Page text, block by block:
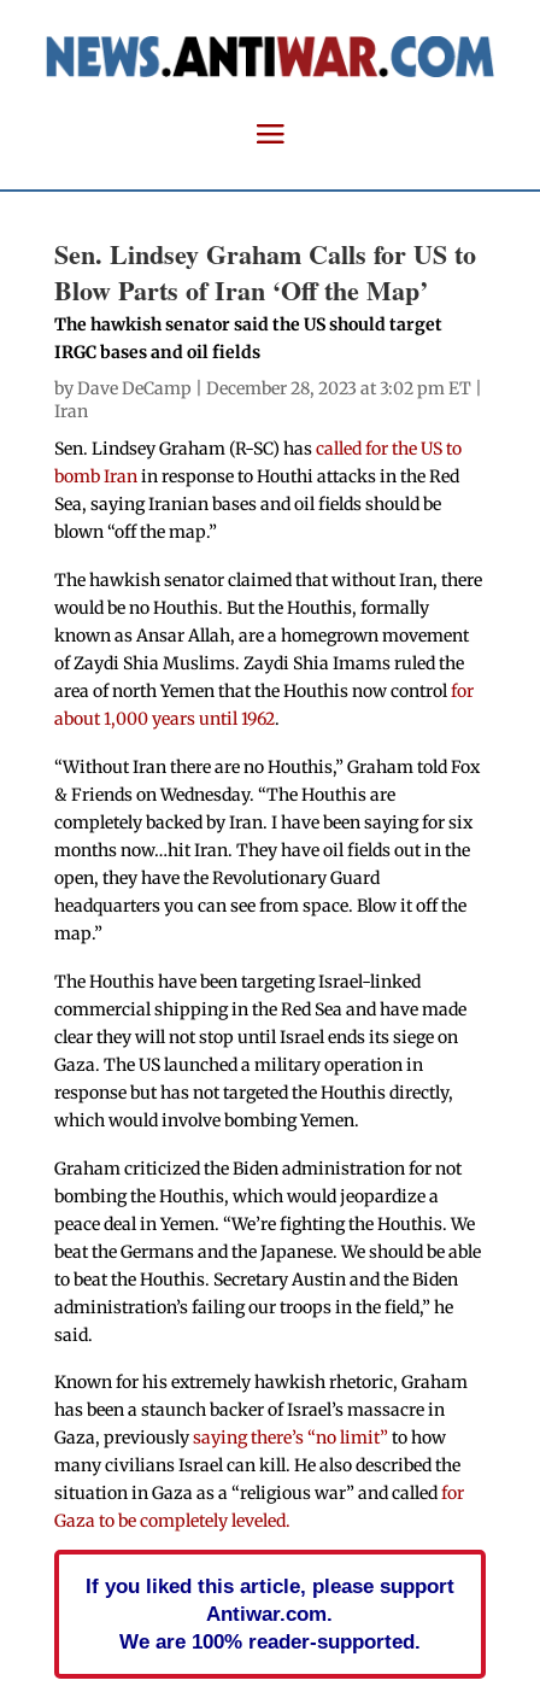
Sen. Lindsey Graham Calls for US to
Blow Parts of Iran ‘Off the Map’
The hawkish senator said the US should target
IRGC bases and oil fields
byDave DeCamp | December 28, 2023 at 3:02 pm ET |
Iran
Sen. Lindsey Graham (R-SC) hascalled for the US to
bomb Iranin response to Houthi attacks in the Red
Sea, saying Iranian bases and oil fields should be
blown “off the map.”
The hawkish senator claimed that without Iran, there
would be no Houthis. But the Houthis, formally
known as Ansar Allah, are a homegrown movement
of Zaydi Shia Muslims. Zaydi Shia Imams ruled the
area of north Yemen that the Houthis now controlfor
about 1,000 years until 1962.
“Without Iran there are no Houthis,” Graham told Fox
& Friends on Wednesday. “The Houthis are
completely backed by Iran. I have been saying for six
months now…hit Iran. They have oil fields out in the
open, they have the Revolutionary Guard
headquarters you can see from space. Blow it off the
map.”
The Houthis have been targeting Israel-linked
commercial shipping in the Red Sea and have made
clear they will not stop until Israel ends its siege on
Gaza. The US launched a military operation in
response but has not targeted the Houthis directly,
which would involve bombing Yemen.
Graham criticized the Biden administration for not
bombing the Houthis, which would jeopardize a
peace deal in Yemen. “We’re fighting the Houthis. We
beat the Germans and the Japanese. We should be able
to beat the Houthis. Secretary Austin and the Biden
administration’s failing our troops in the field,” he
said.
Known for his extremely hawkish rhetoric, Graham
has been a staunch backer of Israel’s massacre in
Gaza, previouslysaying there’s “no limit”to how
many civilians Israel can kill. He also described the
situation in Gaza as a “religious war” and calledfor
Gaza to be completely leveled.
If you liked this article, please support
Antiwar.com.
We are 100% reader-supported.